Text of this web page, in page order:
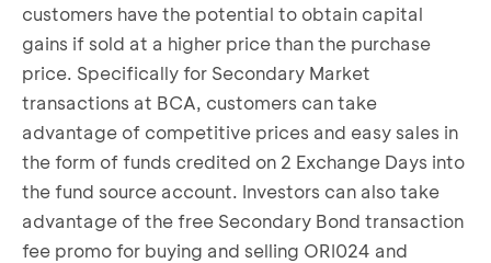
customers have the potential to obtain capital
gains if sold at a higher price than the purchase
price. Specifically for Secondary Market
transactions at BCA, customers can take
advantage of competitive prices and easy sales in
the form of funds credited on 2 Exchange Days into
the fund source account. Investors can also take
advantage of the free Secondary Bond transaction
fee promo for buying and selling ORI024 and